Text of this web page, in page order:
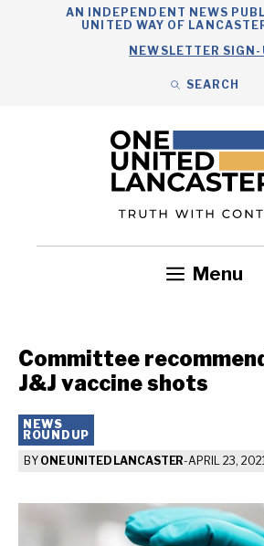
AN INDEPENDENT NEWS
UNITED WAY OF
NEWSLETTER SIGN-
SEARCH
Menu
Committee
J&J vaccine shots
NEWS
ROUNDUP
BY ONE UNITED LANCASTER-APRIL 23,